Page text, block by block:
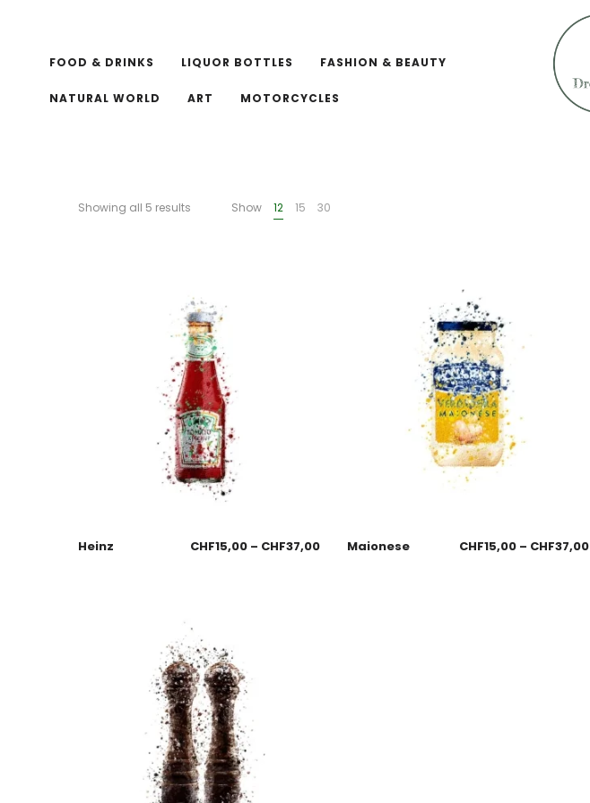
FOOD & DRINKS LIQUOR BOTTLES FASHION & BEAUTY
NATURAL WORLD ART MOTORCYCLES
Showing all 5 results Show 12 15 30
Heinz CHF15,00 – CHF37,00 Maionese CHF15,00 – CHF37,00